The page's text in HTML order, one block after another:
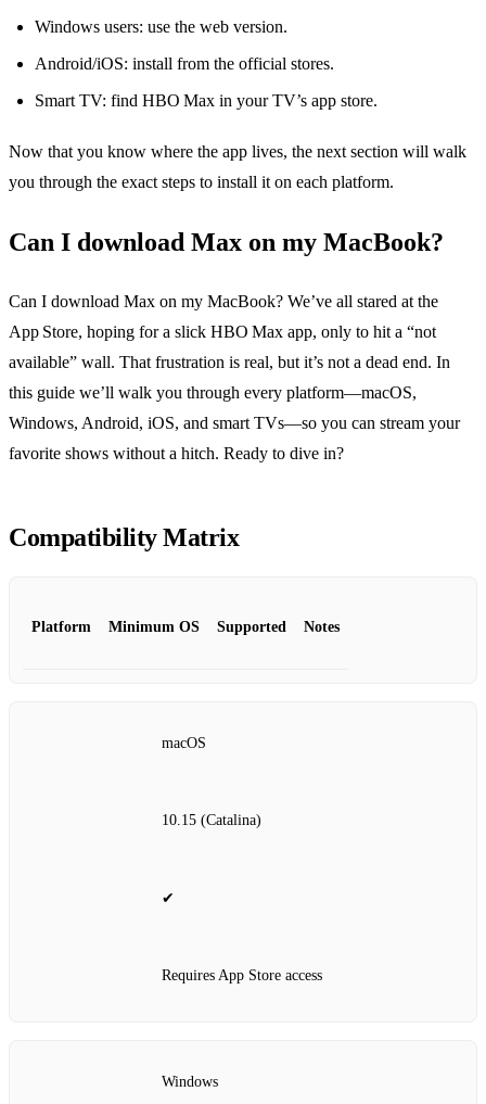
Windows users: use the web version.
Android/iOS: install from the official stores.
Smart TV: find HBO Max in your TV’s app store.
Now that you know where the app lives, the next section will walk
you through the exact steps to install it on each platform.
Can I download Max on my MacBook?
Can I download Max on my MacBook? We’ve all stared at the
App Store, hoping for a slick HBO Max app, only to hit a “not
available” wall. That frustration is real, but it’s not a dead end. In
this guide we’ll walk you through every platform—macOS,
Windows, Android, iOS, and smart TVs—so you can stream your
favorite shows without a hitch. Ready to dive in?
Compatibility Matrix
Platform Minimum OS Supported Notes
macOS
10.15 (Catalina)
✔
Requires App Store access
Windows